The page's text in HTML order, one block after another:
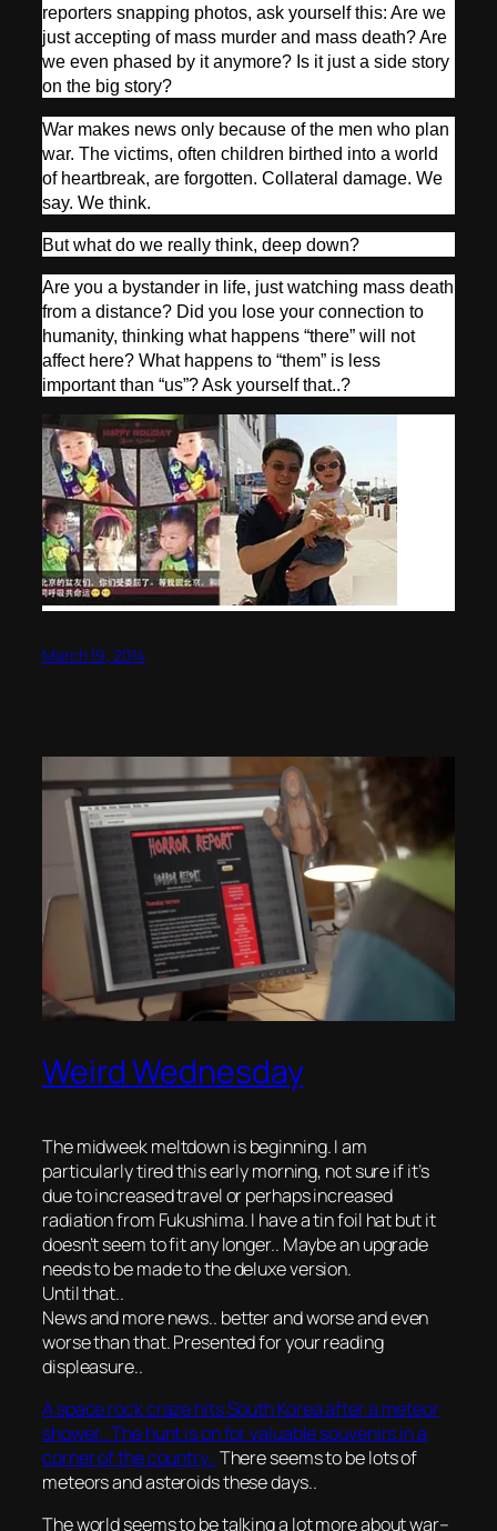
reporters snapping photos, ask yourself this: Are we
just accepting of mass murder and mass death? Are
we even phased by it anymore? Is it just a side story
on the big story?
War makes news only because of the men who plan
war. The victims, often children birthed into a world
of heartbreak, are forgotten. Collateral damage. We
say. We think.
But what do we really think, deep down?
Are you a bystander in life, just watching mass death
from a distance? Did you lose your connection to
humanity, thinking what happens “there” will not
affect here? What happens to “them” is less
important than “us”? Ask yourself that..?
March 19, 2014
Weird Wednesday
The midweek meltdown is beginning. I am
particularly tired this early morning, not sure if it’s
due to increased travel or perhaps increased
radiation from Fukushima. I have a tin foil hat but it
doesn’t seem to fit any longer.. Maybe an upgrade
needs to be made to the deluxe version.
Until that..
News and more news.. better and worse and even
worse than that. Presented for your reading
displeasure..
A space rock craze hits South Korea after a meteor
shower.. The hunt is on for valuable souvenirs in a
corner of the country..There seems to belotsof
meteors and asteroids these days..
The world seems to be talking a lot more about war–